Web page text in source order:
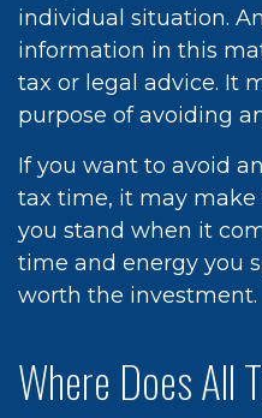
individual situation.
information in this
tax or legal advice. It
purpose of avoiding
If you want to avoid
tax time, it may make
you stand when it
time and energy you
worth the investment.
Where Does All